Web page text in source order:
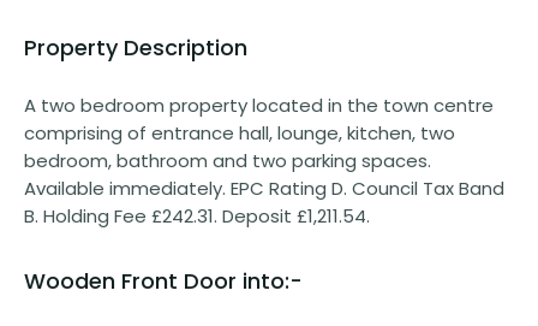
Property Description
A two bedroom property located in the town centre
comprising of entrance hall, lounge, kitchen, two
bedroom, bathroom and two parking spaces.
Available immediately. EPC Rating D. Council Tax Band
B. Holding Fee £242.31. Deposit £1,211.54.
Wooden Front Door into:-